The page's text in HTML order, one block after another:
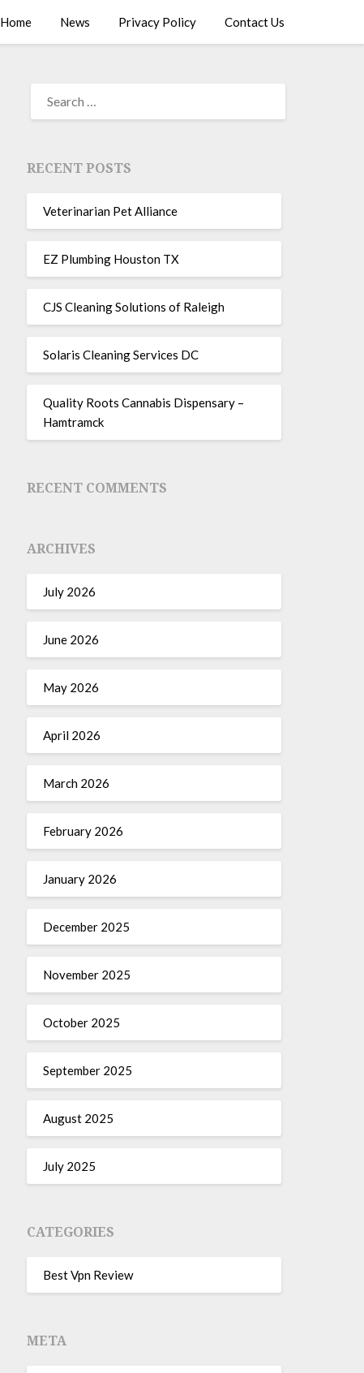
Home News Privacy Policy Contact Us
RECENT POSTS
Veterinarian Pet Alliance
EZ Plumbing Houston TX
CJS Cleaning Solutions of Raleigh
Solaris Cleaning Services DC
Quality Roots Cannabis Dispensary –
Hamtramck
RECENT COMMENTS
ARCHIVES
July 2026
June 2026
May 2026
April 2026
March 2026
February 2026
January 2026
December 2025
November 2025
October 2025
September 2025
August 2025
July 2025
CATEGORIES
Best Vpn Review
META